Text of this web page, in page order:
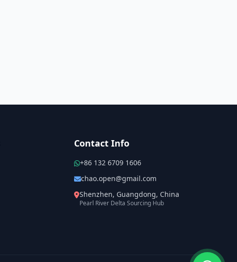
Contact Info
+86 132 6709 1606
chao.open@gmail.com
Shenzhen, Guangdong, China
Pearl River Delta Sourcing Hub